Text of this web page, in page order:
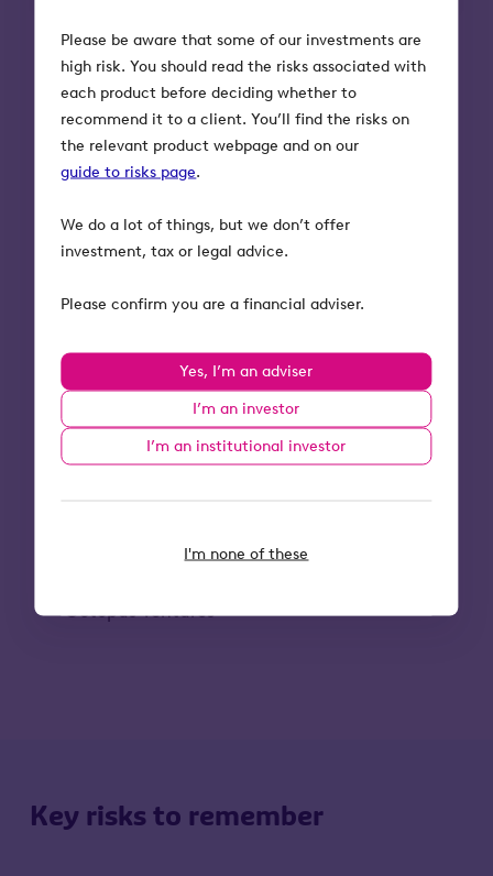
Please be aware that some of our investments are
high risk. You should read the risks associated with
each product before deciding whether to
recommend it to a client. You’ll find the risks on
the relevant product webpage and on our
guide to risks page.
We do a lot of things, but we don’t offer
investment, tax or legal advice.
Please confirm you are a financial adviser.
Yes, I’m an adviser
I’m an investor
I’m an institutional investor
I'm none of these
What our fund managers
say
Company due to its impressive
strong recurring revenue base and low
customer churn. It was clear that the
company has strong growth
potential, both in the UK market and
in new geographies. A major driver for
individuals and organisations.”
Octopus Ventures
Key risks to remember